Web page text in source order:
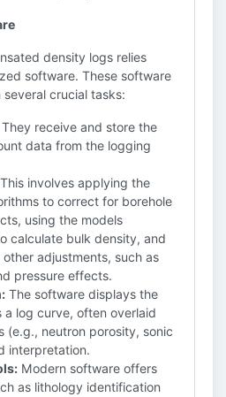
density logs relies
software. These software
crucial tasks:
They receive and store the
data from the logging
This involves applying the
to correct for borehole
using the models
calculate bulk density, and
adjustments, such as
pressure effects.
The software displays the
a log curve, often overlaid
(e.g., neutron porosity, sonic
interpretation.
Modern software offers
as lithology identification